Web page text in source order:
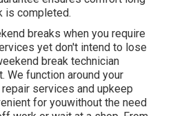
is completed.
breaks when you require
yet don't intend to lose
break technician
We function around your
services and upkeep
for youwithout the need